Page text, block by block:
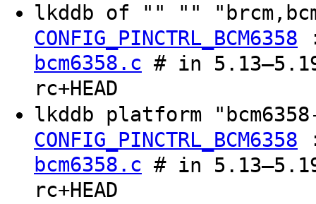
lkddb of "" ""
CONFIG_PINCTRL_BCM6358
bcm6358.c # in
rc+HEAD
lkddb platform
CONFIG_PINCTRL_BCM6358
bcm6358.c # in
rc+HEAD